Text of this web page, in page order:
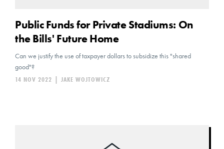
Public Funds for Private Stadiums: On
the Bills' Future Home
Can we justify the use of taxpayer dollars to subsidize this "shared
good"?
JAKE WOJTOWICZ
14 NOV 2022